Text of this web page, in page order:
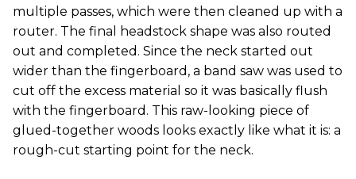
multiple passes, which were then cleaned up with a
router. The final headstock shape was also routed
out and completed. Since the neck started out
wider than the fingerboard, a band saw was used to
cut off the excess material so it was basically flush
with the fingerboard. This raw-looking piece of
glued-together woods looks exactly like what it is: a
rough-cut starting point for the neck.